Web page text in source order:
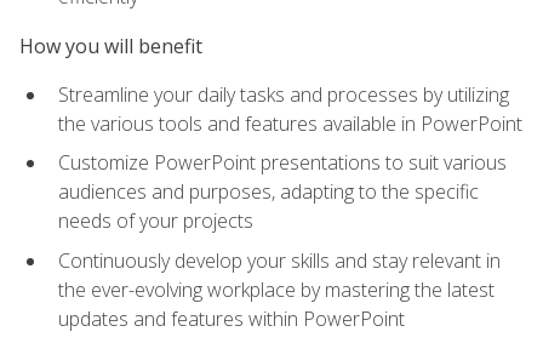
How you will benefit
Streamline your daily tasks and processes by utilizing
the various tools and features available in PowerPoint
Customize PowerPoint presentations to suit various
audiences and purposes, adapting to the specific
needs of your projects
Continuously develop your skills and stay relevant in
the ever-evolving workplace by mastering the latest
updates and features within PowerPoint